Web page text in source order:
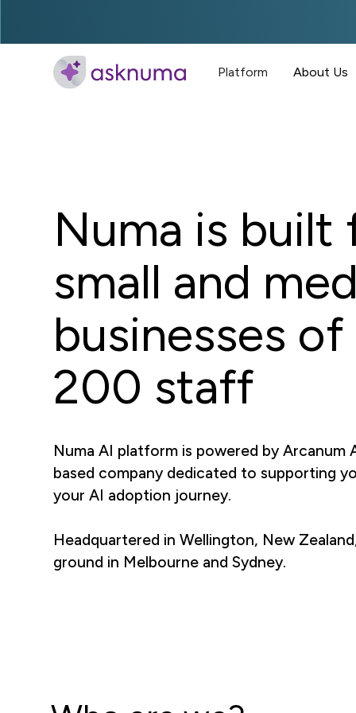
Platform About Us
Numa is built
small and
businesses
200 staff
Numa AI platform is powered by Arcanum
based company dedicated to supporting
your AI adoption journey.
Headquartered in Wellington, New
ground in Melbourne and Sydney.